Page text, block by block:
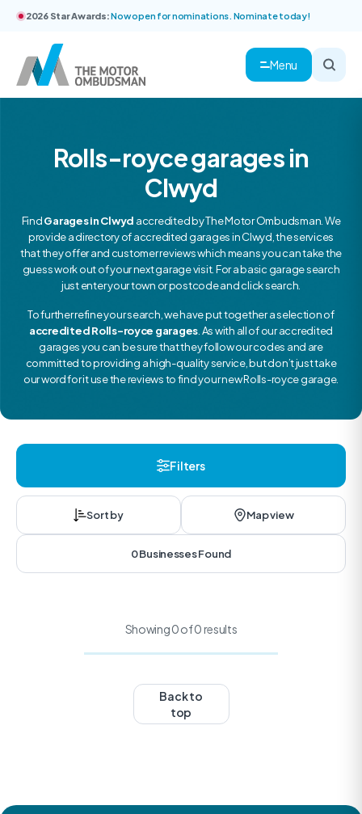
2026 Star Awards:Now open for nominations. Nominate today!
Menu
Rolls-royce garages in
Clwyd
FindGarages in Clwyd accredited by The Motor Ombudsman. We
provide a directory of accredited garages in Clwyd, the services
that they offer and customer reviews which means you can take the
guess work out of your next garage visit. For a basic garage search
just enter your town or postcode and click search.
To further refine your search, we have put together a selection of
accredited Rolls-royce garages . As with all of our accredited
garages you can be sure that they follow our codes and are
committed to providing a high-quality service, but don’t just take
our word for it use the reviews to find your new Rolls-royce garage.
Filters
Sort by Map view
0 Businesses Found
Showing 0 of 0 results
Back to
top